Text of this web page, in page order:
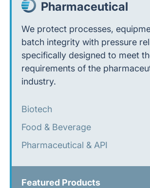
Pharmaceutical
We protect processes,
batch integrity with pressure
specifically designed to meet
requirements of the
industry.
Biotech
Food & Beverage
Pharmaceutical & API
Featured Products